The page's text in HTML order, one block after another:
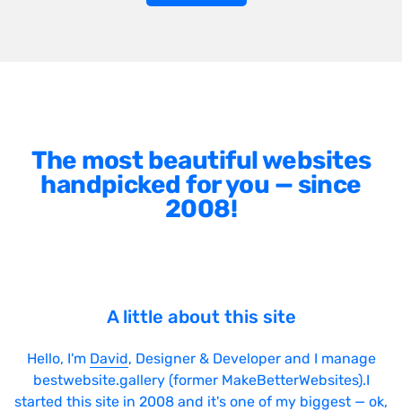
The most beautiful websites
handpicked for you — since
2008!
A little about this site
Hello, I'm David, Designer & Developer and I manage
bestwebsite.gallery (former MakeBetterWebsites).I
started this site in 2008 and it's one of my biggest — ok,